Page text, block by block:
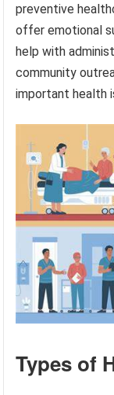
preventive
offer emotional
help with
community
important health
Types of